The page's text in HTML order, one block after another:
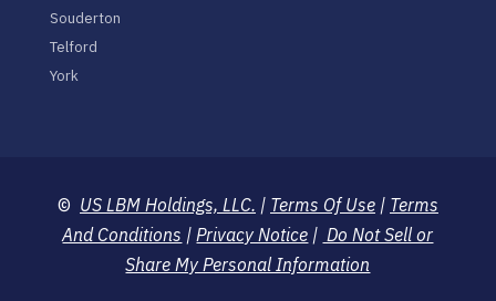
Souderton
Telford
York
© US LBM Holdings, LLC. | Terms Of Use| Terms
And Conditions | Privacy Notice | Do Not Sell or
Share My Personal Information